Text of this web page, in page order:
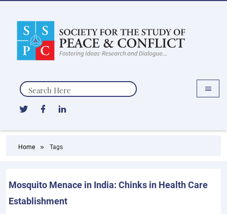
Search
Home Tags
Mosquito Menace in India: Chinks in Health Care
Establishment